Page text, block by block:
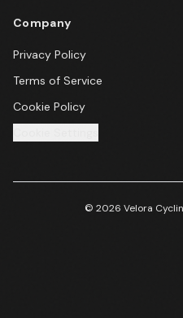
Company
Privacy Policy
Terms of Service
Cookie Policy
© 2026 Velora